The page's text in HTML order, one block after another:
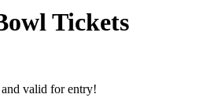
Tickets
valid for entry!